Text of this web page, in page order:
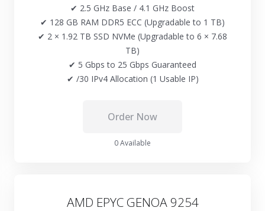
✔ 2.5 GHz Base / 4.1 GHz Boost
✔ 128 GB RAM DDR5 ECC (Upgradable to 1 TB)
✔ 2 × 1.92 TB SSD NVMe (Upgradable to 6 × 7.68
TB)
✔ 5 Gbps to 25 Gbps Guaranteed
✔ /30 IPv4 Allocation (1 Usable IP)
Order Now
0 Available
AMD EPYC GENOA 9254